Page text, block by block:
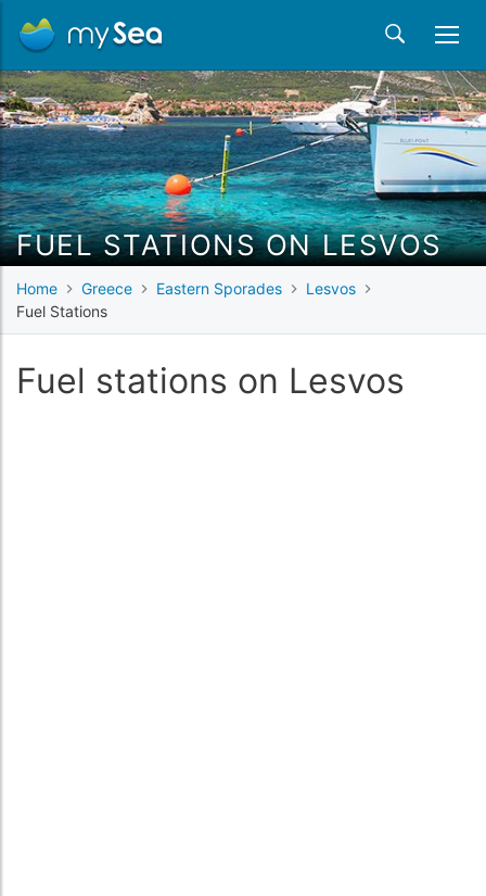
FUEL STATIONS ON LESVOS
Home Greece Eastern Sporades
Lesvos
Fuel Stations
Fuel stations on Lesvos